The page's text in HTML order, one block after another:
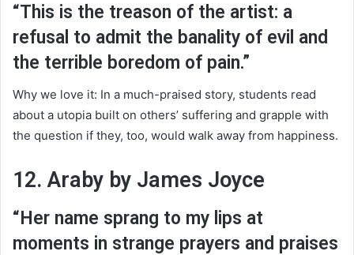
“This is the treason of the artist: a
refusal to admit the banality of evil and
the terrible boredom of pain.”
Why we love it: In a much-praised story, students read
about a utopia built on others’ suffering and grapple with
the question if they, too, would walk away from happiness.
12. Araby by James Joyce
“Her name sprang to my lips at
moments in strange prayers and praises